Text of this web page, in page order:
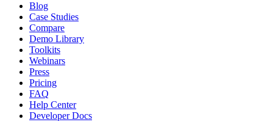
Blog
Case Studies
Compare
Demo Library
Toolkits
Webinars
Press
Pricing
FAQ
Help Center
Developer Docs